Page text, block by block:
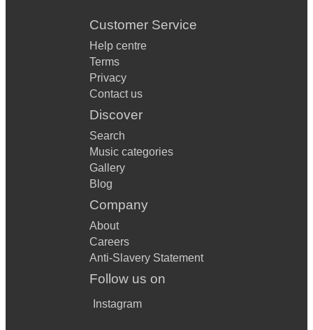
Customer Service
Help centre
Terms
Privacy
Contact us
Discover
Search
Music categories
Gallery
Blog
Company
About
Careers
Anti-Slavery Statement
Follow us on
Instagram